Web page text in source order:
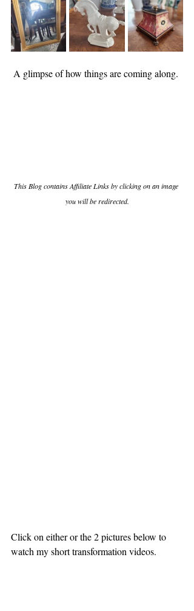
A glimpse of how things are coming along.
This Blog contains Affiliate Links by clicking on an image
you will be redirected.
Click on either or the 2 pictures below to
watch my short transformation videos.